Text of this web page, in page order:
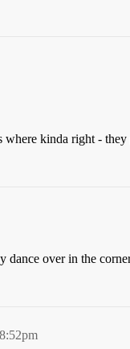
where kinda right - they
dance over in the